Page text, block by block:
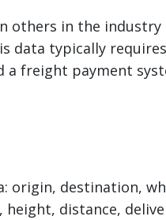
others in the industry
data typically requires
a freight payment
origin, destination,
distance,